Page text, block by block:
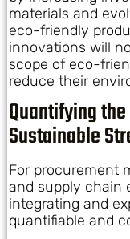
materials and
eco-friendly
innovations will
scope of eco-
reduce their
Quantifying
Sustainable
For procurement
and supply chain
integrating and
quantifiable and